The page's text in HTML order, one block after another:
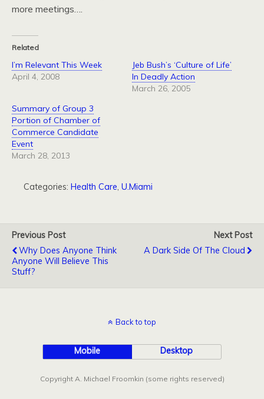
more meetings….
Related
I’m Relevant This Week
April 4, 2008
Jeb Bush’s ‘Culture of Life’
In Deadly Action
March 26, 2005
Summary of Group 3
Portion of Chamber of
Commerce Candidate
Event
March 28, 2013
Categories: Health Care, U.Miami
Previous Post
Why Does Anyone Think
Anyone Will Believe This
Stuff?
Next Post
A Dark Side Of The Cloud
Back to top
Mobile Desktop
Copyright A. Michael Froomkin (some rights reserved)